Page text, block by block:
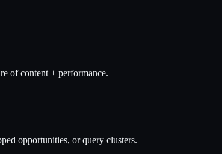
of content + performance.
opportunities, or query clusters.